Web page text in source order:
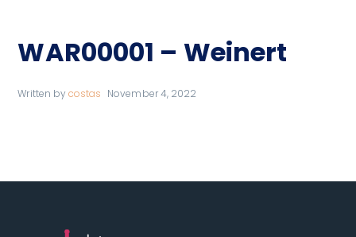
WAR00001 – Weinert
Written by costas November 4, 2022